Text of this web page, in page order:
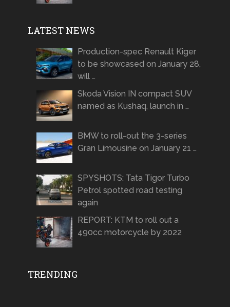
LATEST NEWS
Production-spec Renault Kiger
to be showcased on January 28,
will …
Skoda Vision IN compact SUV
named as Kushaq, launch in …
BMW to roll-out the 3-series
Gran Limousine on January 21 …
SPYSHOTS: Tata Tigor Turbo
Petrol spotted road testing
again
REPORT: KTM to roll out a
490cc motorcycle by 2022
TRENDING